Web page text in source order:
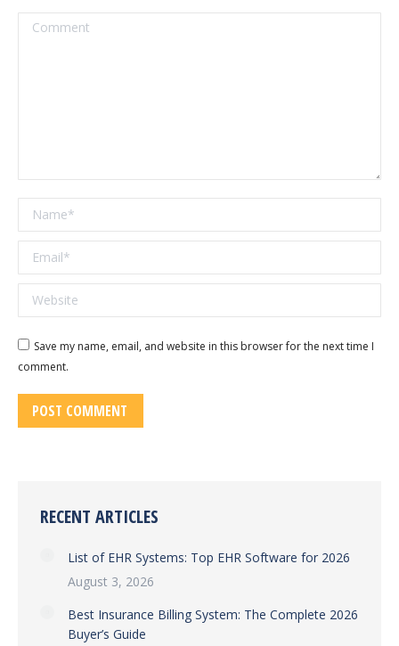
Comment
Name *
Email *
Website
Save my name, email, and website in this browser for the next time I
comment.
POST COMMENT
RECENT ARTICLES
List of EHR Systems: Top EHR Software for 2026
August 3, 2026
Best Insurance Billing System: The Complete 2026
Buyer’s Guide